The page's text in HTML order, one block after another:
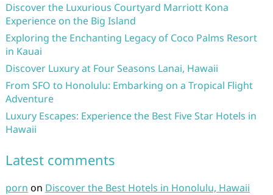
Discover the Luxurious Courtyard Marriott Kona
Experience on the Big Island
Exploring the Enchanting Legacy of Coco Palms Resort
in Kauai
Discover Luxury at Four Seasons Lanai, Hawaii
From SFO to Honolulu: Embarking on a Tropical Flight
Adventure
Luxury Escapes: Experience the Best Five Star Hotels in
Hawaii
Latest comments
porn on Discover the Best Hotels in Honolulu, Hawaii